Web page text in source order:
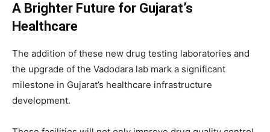
A Brighter Future for Gujarat’s
Healthcare
The addition of these new drug testing laboratories and
the upgrade of the Vadodara lab mark a significant
milestone in Gujarat’s healthcare infrastructure
development.